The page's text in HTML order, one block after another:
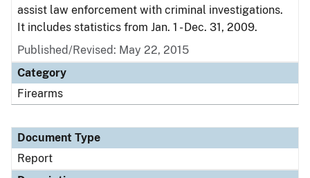
assist law enforcement with criminal investigations.
It includes statistics from Jan. 1 - Dec. 31, 2009.
Published/Revised: May 22, 2015
Category
Firearms
Document Type
Report